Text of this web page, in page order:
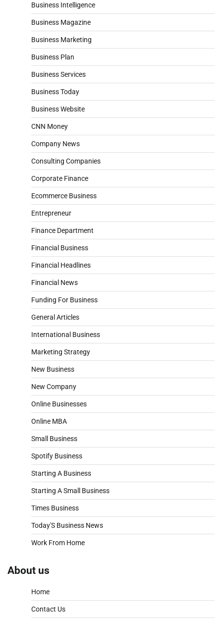
Business Intelligence
Business Magazine
Business Marketing
Business Plan
Business Services
Business Today
Business Website
CNN Money
Company News
Consulting Companies
Corporate Finance
Ecommerce Business
Entrepreneur
Finance Department
Financial Business
Financial Headlines
Financial News
Funding For Business
General Articles
International Business
Marketing Strategy
New Business
New Company
Online Businesses
Online MBA
Small Business
Spotify Business
Starting A Business
Starting A Small Business
Times Business
Today'S Business News
Work From Home
About us
Home
Contact Us